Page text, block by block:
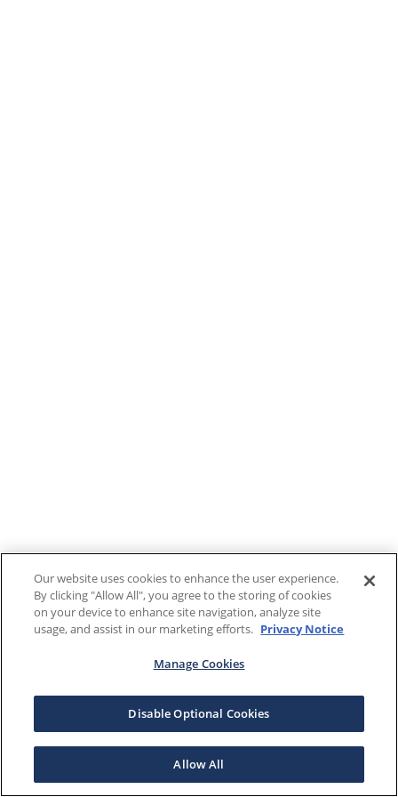
Our website uses cookies to enhance the user experience.
By clicking "Allow All", you agree to the storing of cookies
on your device to enhance site navigation, analyze site
usage, and assist in our marketing efforts. Privacy Notice
Manage Cookies
Disable Optional Cookies
Allow All